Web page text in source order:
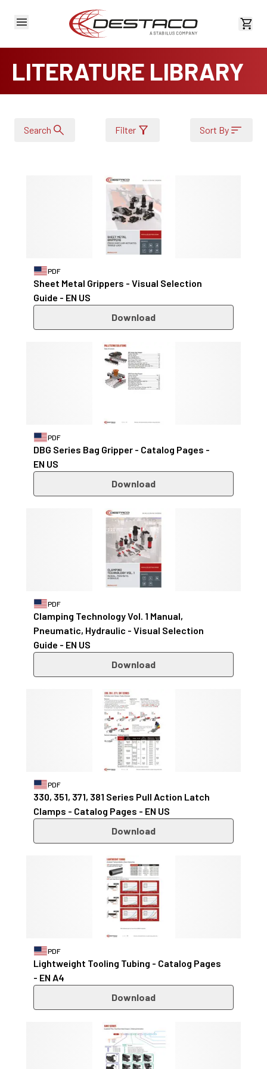
View
LITERATURE LIBRARY
Search Filter Sort By
PDF
Sheet Metal Grippers - Visual Selection
Guide - EN US
Download
PDF
DBG Series Bag Gripper - Catalog Pages -
EN US
Download
PDF
Clamping Technology Vol. 1 Manual,
Pneumatic, Hydraulic - Visual Selection
Guide - EN US
Download
PDF
330, 351, 371, 381 Series Pull Action Latch
Clamps - Catalog Pages - EN US
Download
PDF
Lightweight Tooling Tubing - Catalog Pages
- EN A4
Download